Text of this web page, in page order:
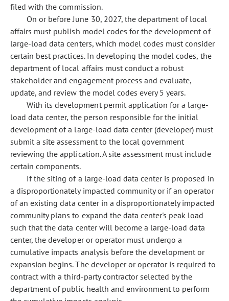
filed with the commission.
On or before June 30, 2027, the department of local
affairs must publish model codes for the development of
large-load data centers, which model codes must consider
certain best practices. In developing the model codes, the
department of local affairs must conduct a robust
stakeholder and engagement process and evaluate,
update, and review the model codes every 5 years.
With its development permit application for a large-
load data center, the person responsible for the initial
development of a large-load data center (developer) must
submit a site assessment to the local government
reviewing the application. A site assessment must include
certain components.
If the siting of a large-load data center is proposed in
a disproportionately impacted community or if an operator
of an existing data center in a disproportionately impacted
community plans to expand the data center's peak load
such that the data center will become a large-load data
center, the developer or operator must undergo a
cumulative impacts analysis before the development or
expansion begins. The developer or operator is required to
contract with a third-party contractor selected by the
department of public health and environment to perform